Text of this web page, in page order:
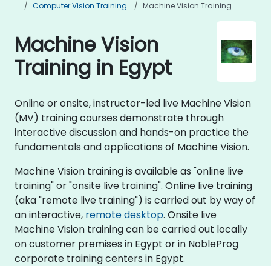
Computer Vision Training
Machine Vision Training
Machine Vision
Training in Egypt
Online or onsite, instructor-led live Machine Vision
(MV) training courses demonstrate through
interactive discussion and hands-on practice the
fundamentals and applications of Machine Vision.
Machine Vision training is available as "online live
training" or "onsite live training". Online live training
(aka "remote live training") is carried out by way of
an interactive, remote desktop. Onsite live
Machine Vision training can be carried out locally
on customer premises in Egypt or in NobleProg
corporate training centers in Egypt.